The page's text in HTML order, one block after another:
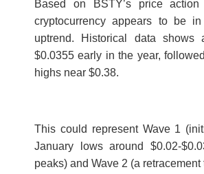
Based on BSTY’s price
cryptocurrency appears to be
uptrend. Historical data shows
$0.0355 early in the year,
highs near $0.38.
This could represent Wave 1
January lows around $0.02-
peaks) and Wave 2 (a